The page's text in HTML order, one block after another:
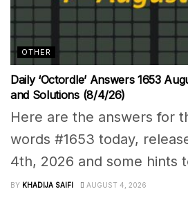
OTHER
Daily ‘Octordle’ Answers 1653
and Solutions (8/4/26)
Here are the answers for
words #1653 today,
4th, 2026 and some hints
BY KHADIJA SAIFI AUGUST 4, 2026